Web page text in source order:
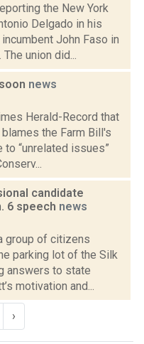
the New York
Delgado in his
John Faso in
union did...
news
Herald-Record that
the Farm Bill's
to “unrelated issues”
candidate
6 speech news
group of citizens
parking lot of the Silk
answers to state
motivation and...
›